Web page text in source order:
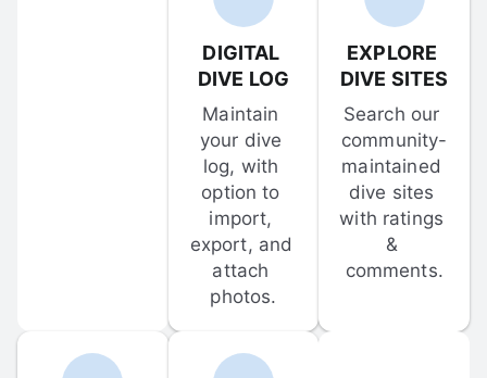
DIGITAL
DIVE LOG
Maintain
your dive
log, with
option to
import,
export, and
attach
photos.
EXPLORE
DIVE SITES
Search our
community-
maintained
dive sites
with ratings
&
comments.